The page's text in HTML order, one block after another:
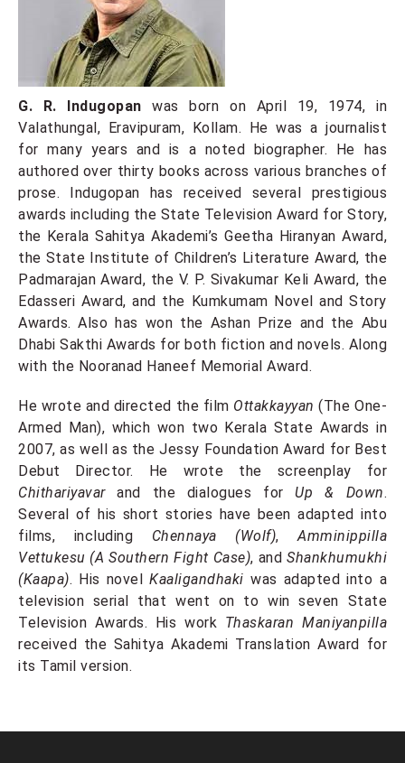
G. R. Indugopan was born on April 19, 1974, in
Valathungal, Eravipuram, Kollam. He was a journalist
for many years and is a noted biographer. He has
authored over thirty books across various branches of
prose. Indugopan has received several prestigious
awards including the State Television Award for Story,
the Kerala Sahitya Akademi’s Geetha Hiranyan Award,
the State Institute of Children’s Literature Award, the
Padmarajan Award, the V. P. Sivakumar Keli Award, the
Edasseri Award, and the Kumkumam Novel and Story
Awards. Also has won the Ashan Prize and the Abu
Dhabi Sakthi Awards for both fiction and novels. Along
with the Nooranad Haneef Memorial Award.
He wrote and directed the film Ottakkayyan (The One-
Armed Man), which won two Kerala State Awards in
2007, as well as the Jessy Foundation Award for Best
Debut Director. He wrote the screenplay for
Chithariyavarand the dialogues forUp & Down.
Several of his short stories have been adapted into
films, including Chennaya (Wolf),Amminippilla
Vettukesu (A Southern Fight Case), andShankhumukhi
(Kaapa). His novelKaaligandhaki was adapted into a
television serial that went on to win seven State
Television Awards. His work Thaskaran Maniyanpilla
received the Sahitya Akademi Translation Award for
its Tamil version.